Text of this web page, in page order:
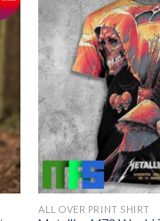
ALL OVER PRINT SHIRT